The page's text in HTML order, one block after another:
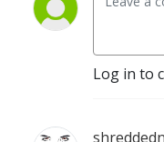
Log in to